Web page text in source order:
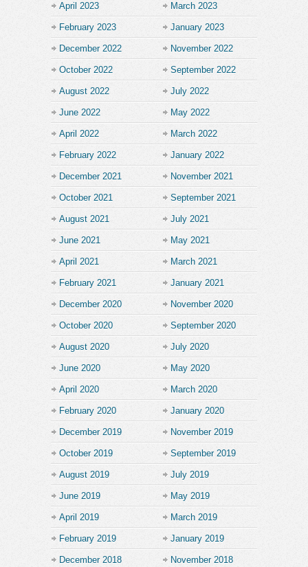
April 2023 March 2023
February 2023 January 2023
December 2022 November 2022
October 2022 September 2022
August 2022 July 2022
June 2022 May 2022
April 2022 March 2022
February 2022 January 2022
December 2021 November 2021
October 2021 September 2021
August 2021 July 2021
June 2021 May 2021
April 2021 March 2021
February 2021 January 2021
December 2020 November 2020
October 2020 September 2020
August 2020 July 2020
June 2020 May 2020
April 2020 March 2020
February 2020 January 2020
December 2019 November 2019
October 2019 September 2019
August 2019 July 2019
June 2019 May 2019
April 2019 March 2019
February 2019 January 2019
December 2018 November 2018